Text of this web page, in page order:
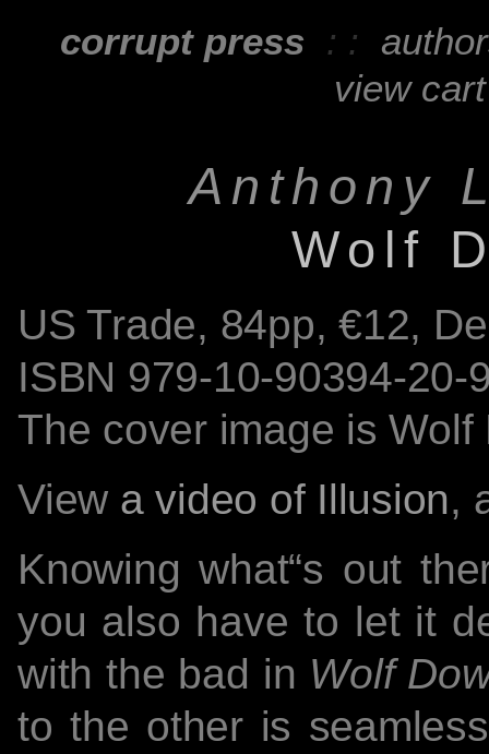
corrupt press : :
view cart
Anthony
Wolf
US Trade, 84pp, €12,
ISBN 979-10-90394-20-
The cover image is Wolf
View a video of Illusion,
Knowing what“s out
you also have to let it
with the bad in Wolf
to the other is